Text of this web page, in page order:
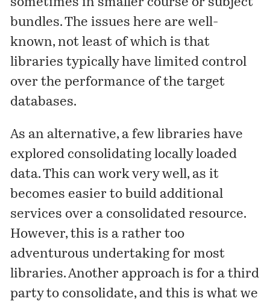
sometimes in smaller course or subject
bundles. The issues here are well-
known, not least of which is that
libraries typically have limited control
over the performance of the target
databases.
As an alternative, a few libraries have
explored consolidating locally loaded
data. This can work very well, as it
becomes easier to build additional
services over a consolidated resource.
However, this is a rather too
adventurous undertaking for most
libraries. Another approach is for a third
party to consolidate, and this is what we